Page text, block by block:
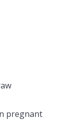
pregnant